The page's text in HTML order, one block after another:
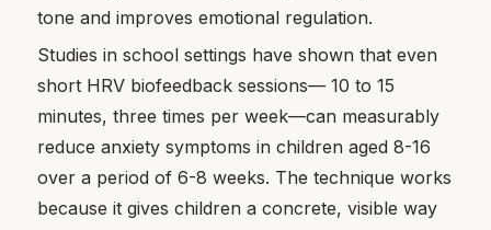
tone and improves emotional regulation.
Studies in school settings have shown that even
short HRV biofeedback sessions— 10 to 15
minutes, three times per week—can measurably
reduce anxiety symptoms in children aged 8-16
over a period of 6-8 weeks. The technique works
because it gives children a concrete, visible way